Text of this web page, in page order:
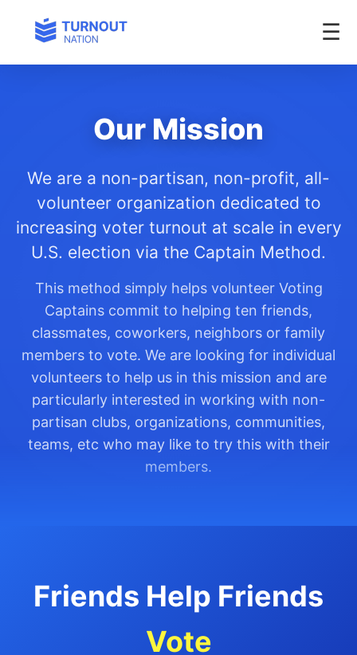
Our Mission
We are a non-partisan, non-profit, all-
volunteer organization dedicated to
increasing voter turnout at scale in every
U.S. election via the Captain Method.
This method simply helps volunteer Voting
Captains commit to helping ten friends,
classmates, coworkers, neighbors or family
members to vote. We are looking for individual
volunteers to help us in this mission and are
particularly interested in working with non-
partisan clubs, organizations, communities,
teams, etc who may like to try this with their
members.
Friends Help Friends
Vote